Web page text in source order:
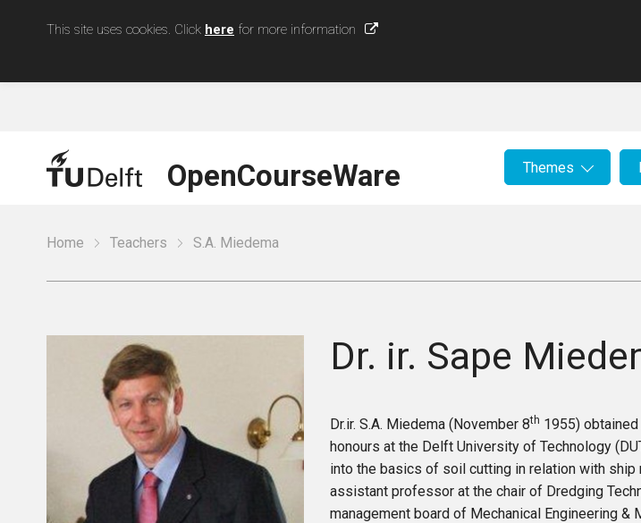
This site uses cookies. Click here for more information
OpenCourseWare Themes
Home Teachers S.A. Miedema
Dr. ir. Sape
Dr.ir. S.A. Miedema (November 8th 1955)
honours at the Delft University of Technology
into the basics of soil cutting in relation with
assistant professor at the chair of Dredging
management board of Mechanical Engineering &